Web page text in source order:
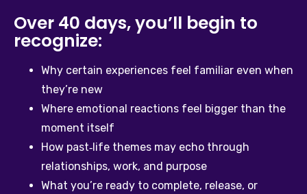
Over 40 days, you’ll begin to
recognize:
Why certain experiences feel familiar even when
they’re new
Where emotional reactions feel bigger than the
moment itself
How past‑life themes may echo through
relationships, work, and purpose
What you’re ready to complete, release, or